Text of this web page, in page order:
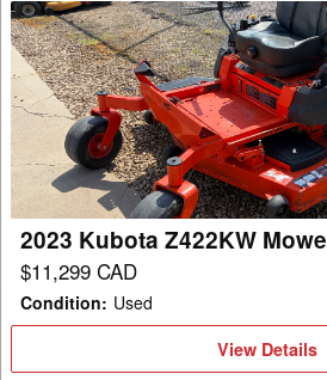
2023
Kubota
Z422KW
Mower/Zero
Turn
2023 Kubota Z422KW
$11,299 CAD
Condition: Used
View
View Details